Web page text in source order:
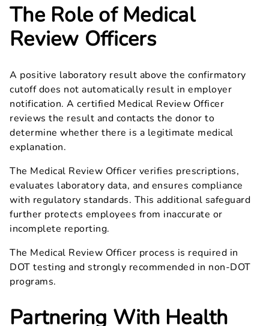
The Role of Medical
Review Officers
A positive laboratory result above the confirmatory
cutoff does not automatically result in employer
notification. A certified Medical Review Officer
reviews the result and contacts the donor to
determine whether there is a legitimate medical
explanation.
The Medical Review Officer verifies prescriptions,
evaluates laboratory data, and ensures compliance
with regulatory standards. This additional safeguard
further protects employees from inaccurate or
incomplete reporting.
The Medical Review Officer process is required in
DOT testing and strongly recommended in non-DOT
programs.
Partnering With Health